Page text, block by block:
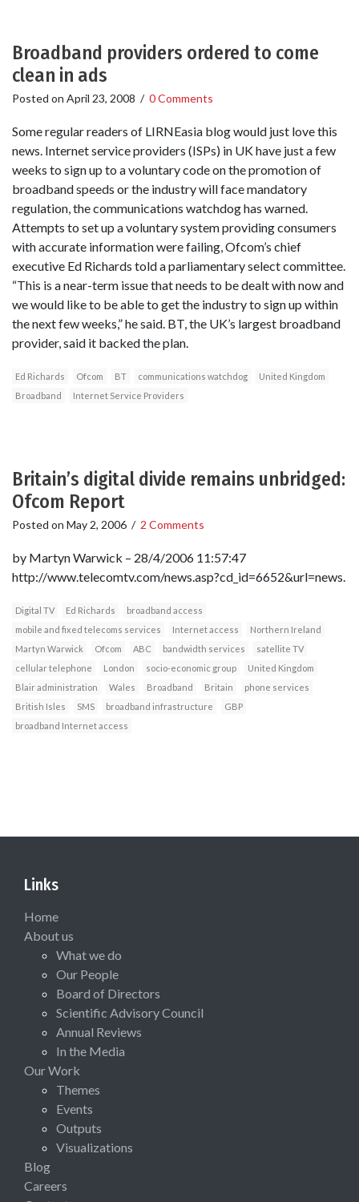
Broadband providers ordered to come
clean in ads
Posted on April 23, 2008 / 0 Comments
Some regular readers of LIRNEasia blog would just love this
news. Internet service providers (ISPs) in UK have just a few
weeks to sign up to a voluntary code on the promotion of
broadband speeds or the industry will face mandatory
regulation, the communications watchdog has warned.
Attempts to set up a voluntary system providing consumers
with accurate information were failing, Ofcom’s chief
executive Ed Richards told a parliamentary select committee.
“This is a near-term issue that needs to be dealt with now and
we would like to be able to get the industry to sign up within
the next few weeks,” he said. BT, the UK’s largest broadband
provider, said it backed the plan.
Ed Richards Ofcom BT communications watchdog
United Kingdom
Broadband
Internet Service Providers
Britain’s digital divide remains unbridged:
Ofcom Report
Posted on May 2, 2006 / 2 Comments
by Martyn Warwick – 28/4/2006 11:57:47
http://www.telecomtv.com/news.asp?cd_id=6652&url=news.
Digital TV Ed Richards
broadband access
mobile and fixed telecoms services
Internet access
Northern Ireland
Martyn Warwick
Ofcom ABC bandwidth services
satellite TV
cellular telephone
London socio-economic group
United Kingdom
Blair administration
Wales Broadband Britain
phone services
British Isles
SMS broadband infrastructure
GBP
broadband Internet access
Links
Home
About us
What we do
Our People
Board of Directors
Scientific Advisory Council
Annual Reviews
In the Media
Our Work
Themes
Events
Outputs
Visualizations
Blog
Careers